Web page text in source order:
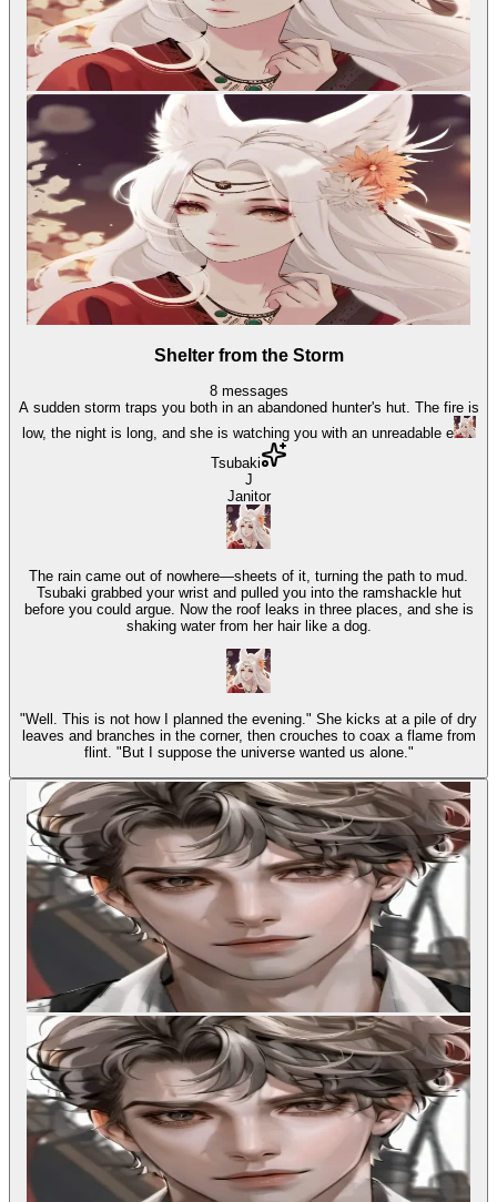
Shelter from the Storm
8 messages
A sudden storm traps you both in an abandoned hunter's hut. The fire is
low, the night is long, and she is watching you with an unreadable e
Tsubaki
J
Janitor
The rain came out of nowhere—sheets of it, turning the path to mud.
Tsubaki grabbed your wrist and pulled you into the ramshackle hut
before you could argue. Now the roof leaks in three places, and she is
shaking water from her hair like a dog.
"Well. This is not how I planned the evening." She kicks at a pile of dry
leaves and branches in the corner, then crouches to coax a flame from
flint. "But I suppose the universe wanted us alone."